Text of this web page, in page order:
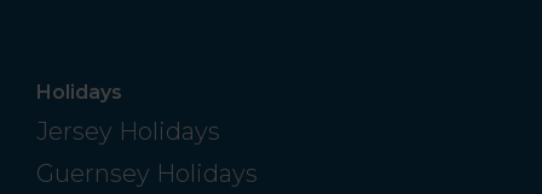
Holidays
Jersey Holidays
Guernsey Holidays